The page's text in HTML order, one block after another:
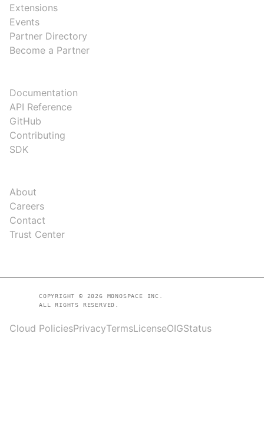
Extensions
Events
Partner Directory
Become a Partner
Documentation
API Reference
GitHub
Contributing
SDK
About
Careers
Contact
Trust Center
COPYRIGHT © 2026 MONOSPACE INC.
ALL RIGHTS RESERVED.
Cloud PoliciesPrivacyTermsLicenseOIGStatus